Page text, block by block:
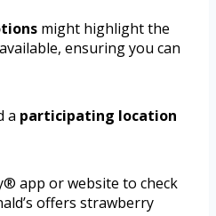
might highlight the
ensuring you can
a participating location
app or website to check
offers strawberry